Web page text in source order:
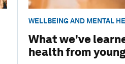
WELLBEING AND MENTAL
What we've
health from